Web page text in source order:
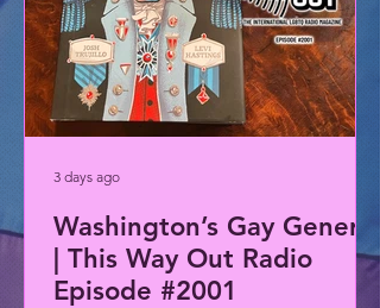
Washington’s Gay General
| This Way Out Radio
Episode #2001
3 days ago